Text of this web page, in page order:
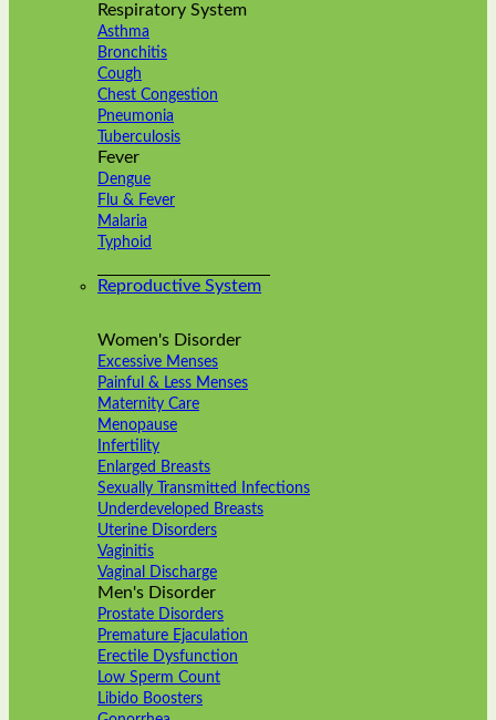
Respiratory System
Asthma
Bronchitis
Cough
Chest Congestion
Pneumonia
Tuberculosis
Fever
Dengue
Flu & Fever
Malaria
Typhoid
Reproductive System
Women's Disorder
Excessive Menses
Painful & Less Menses
Maternity Care
Menopause
Infertility
Enlarged Breasts
Sexually Transmitted Infections
Underdeveloped Breasts
Uterine Disorders
Vaginitis
Vaginal Discharge
Men's Disorder
Prostate Disorders
Premature Ejaculation
Erectile Dysfunction
Low Sperm Count
Libido Boosters